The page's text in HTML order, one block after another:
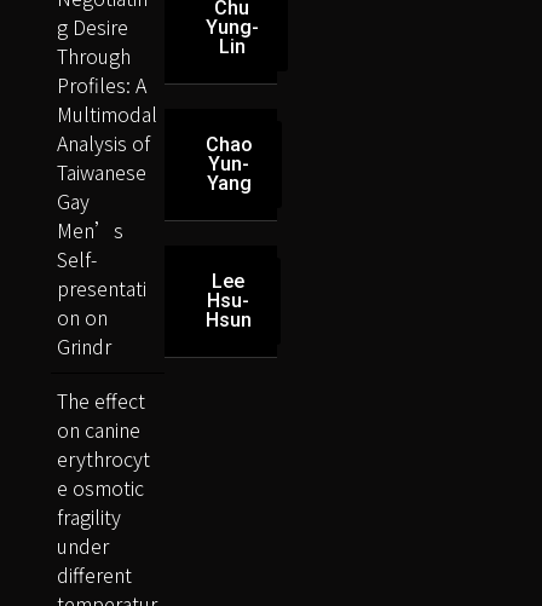
Chu
Yung-
Lin
Chao
Yun-
Yang
Lee
Hsu-
Hsun
g Desire
Through
Profiles: A
Multimodal
Analysis of
Taiwanese
Gay
Men’s
Self-
presentati
on on
Grindr
The effect
on canine
erythrocyt
e osmotic
fragility
under
different